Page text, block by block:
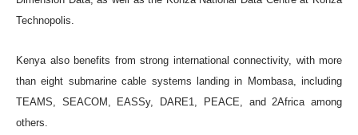
Technopolis.
Kenya also benefits from strong international connectivity, with more
than eight submarine cable systems landing in Mombasa, including
TEAMS, SEACOM, EASSy, DARE1, PEACE, and 2Africa among
others.